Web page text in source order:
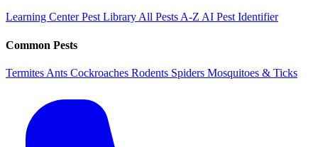
Learning CenterPest Library All Pests A-Z AI Pest Identifier
Common Pests
Termites Ants Cockroaches Rodents Spiders Mosquitoes & Ticks